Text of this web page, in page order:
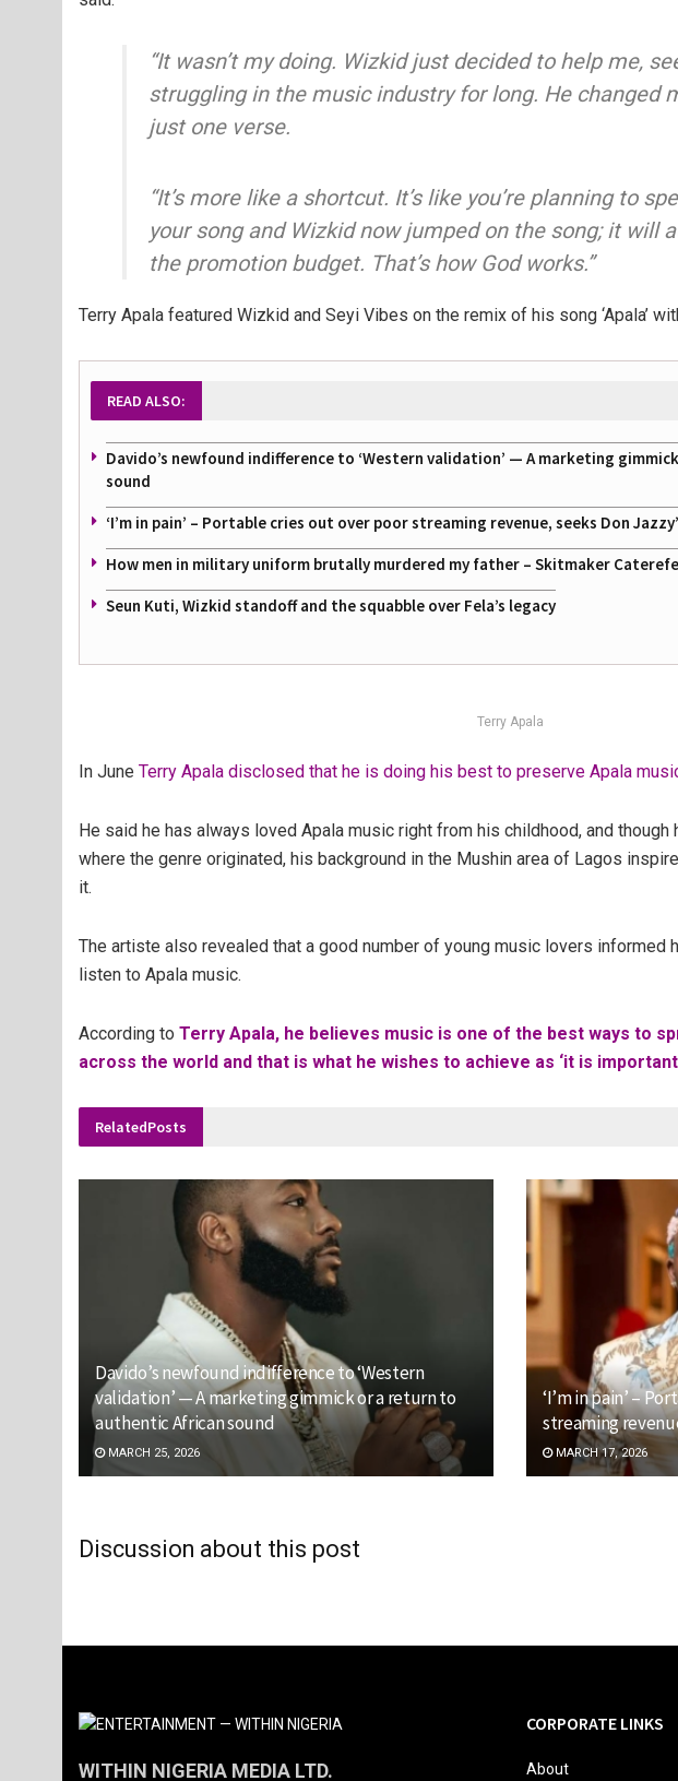
“It wasn’t my doing. Wizkid just decided to help me,
struggling in the music industry for long. He changed
just one verse.
“It’s more like a shortcut. It’s like you’re planning to
your song and Wizkid now jumped on the song; it will
the promotion budget. That’s how God works.”
Terry Apala featured Wizkid and Seyi Vibes on the remix of his song ‘Apala’
READ ALSO:
Davido’s newfound indifference to ‘Western validation’ — A marketing
sound
‘I’m in pain’ – Portable cries out over poor streaming revenue, seeks Don
How men in military uniform brutally murdered my father – Skitmaker Caterefe
Seun Kuti, Wizkid standoff and the squabble over Fela’s legacy
Terry Apala
In June Terry Apala disclosed that he is doing his best to preserve Apala
He said he has always loved Apala music right from his childhood, and
where the genre originated, his background in the Mushin area of Lagos
it.
The artiste also revealed that a good number of young music lovers informed
listen to Apala music.
According to Terry Apala, he believes music is one of the best ways to
across the world and that is what he wishes to achieve as ‘it is
RelatedPosts
Davido’s newfound indifference to ‘Western
validation’ — A marketing gimmick or a return to
authentic African sound
MARCH 25, 2026
‘I’m in pain’ –
streaming
MARCH 17, 2026
Discussion about this post
WITHIN NIGERIA MEDIA LTD.
CORPORATE LINKS
About